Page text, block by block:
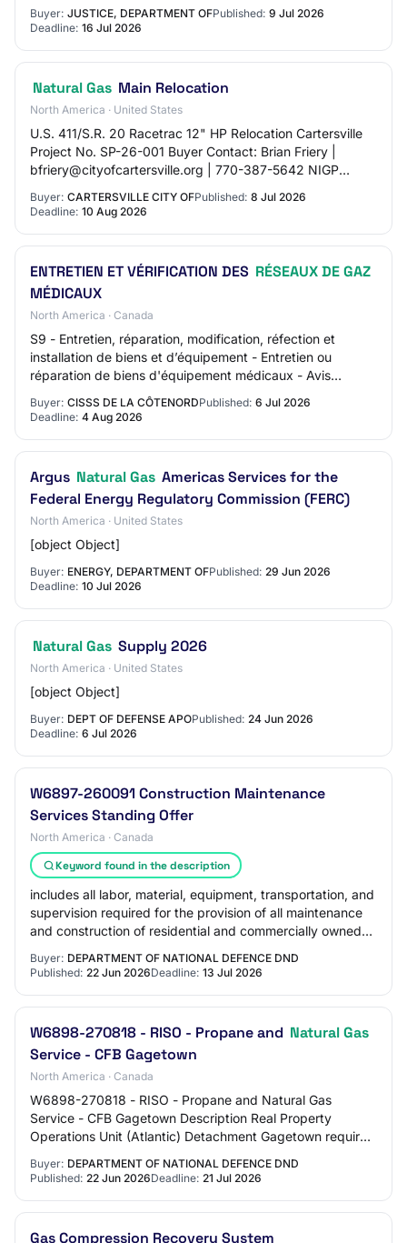
Buyer: JUSTICE, DEPARTMENT OFPublished: 9 Jul 2026
Deadline: 16 Jul 2026
Natural Gas Main Relocation
North America · United States
U.S. 411/S.R. 20 Racetrac 12" HP Relocation Cartersville
Project No. SP-26-001 Buyer Contact: Brian Friery |
bfriery@cityofcartersville.org | 770-387-5642 NIGP
Buyer: CARTERSVILLE CITY OFPublished: 8 Jul 2026
Deadline: 10 Aug 2026
ENTRETIEN ET VÉRIFICATION DES RÉSEAUX DE GAZ
MÉDICAUX
North America · Canada
S9 - Entretien, réparation, modification, réfection et
installation de biens et d’équipement - Entretien ou
réparation de biens d'équipement médicaux - Avis
Buyer: CISSS DE LA CÔTENORDPublished: 6 Jul 2026
Deadline: 4 Aug 2026
Argus Natural Gas Americas Services for the
Federal Energy Regulatory Commission (FERC)
North America · United States
[object Object]
Buyer: ENERGY, DEPARTMENT OFPublished: 29 Jun 2026
Deadline: 10 Jul 2026
Natural Gas Supply 2026
North America · United States
[object Object]
Buyer: DEPT OF DEFENSE APOPublished: 24 Jun 2026
Deadline: 6 Jul 2026
W6897-260091 Construction Maintenance
Services Standing Offer
North America · Canada
Keyword found in the description
includes all labor, material, equipment, transportation, and
supervision required for the provision of all maintenance
and construction of residential and commercially owned
Buyer: DEPARTMENT OF NATIONAL DEFENCE DND
Published: 22 Jun 2026Deadline: 13 Jul 2026
W6898-270818 - RISO - Propane and Natural Gas
Service - CFB Gagetown
North America · Canada
W6898-270818 - RISO - Propane and Natural Gas
Service - CFB Gagetown Description Real Property
Operations Unit (Atlantic) Detachment Gagetown requires
Buyer: DEPARTMENT OF NATIONAL DEFENCE DND
Published: 22 Jun 2026Deadline: 21 Jul 2026
Gas Compression Recovery System